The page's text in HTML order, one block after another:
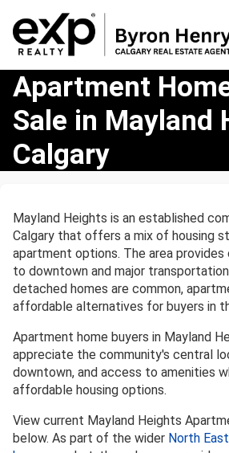
Apartment
Homes
for
Sale
Mayland
Apartment
Sale in Mayland
Calgary
Mayland Heights is an established
Calgary that offers a mix of housing
apartment options. The area
to downtown and major
detached homes are common,
affordable alternatives for buyers in
Apartment home buyers in Mayland
appreciate the community's central
downtown, and access to amenities
affordable housing options.
View current Mayland Heights
below. As part of the wider North